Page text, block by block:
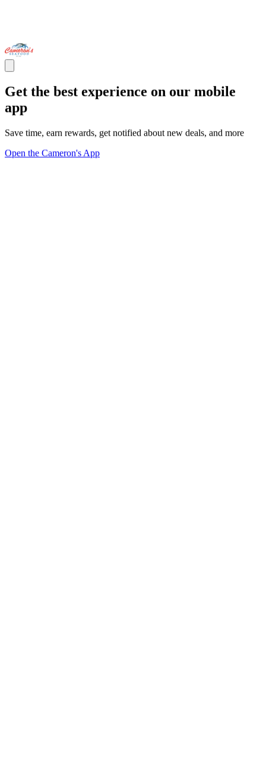
Get the best experience on our mobile
app
Save time, earn rewards, get notified about new deals, and more
Open the Cameron's App